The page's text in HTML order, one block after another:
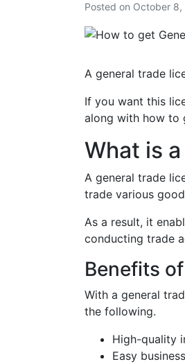
Posted on October 8,
A general trade
If you want this
along with how to
What is
A general trade
trade various
As a result, it
conducting trade
Benefits
With a general
the following.
High-quality
Easy